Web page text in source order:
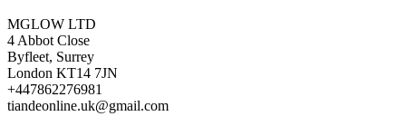
MGLOW LTD
4 Abbot Close
Byfleet, Surrey
London KT14 7JN
+447862276981
tiandeonline.uk@gmail.com